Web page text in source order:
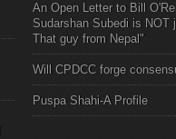
An Open Letter to Bill
Sudarshan Subedi is NOT
That guy from Nepal"
Will CPDCC forge
Puspa Shahi-A Profile